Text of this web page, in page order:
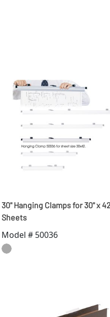
30" Hanging Clamps for 30" x
Sheets
Model # 50036